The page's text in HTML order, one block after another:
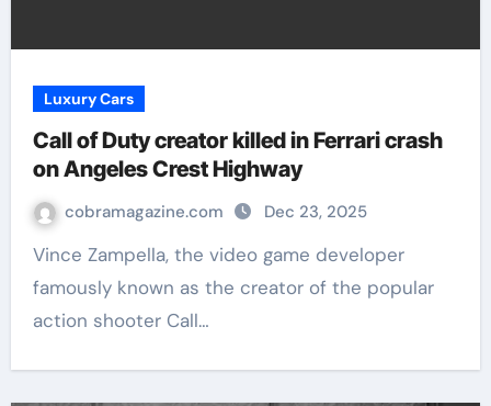
Luxury Cars
Call of Duty creator killed in Ferrari crash
on Angeles Crest Highway
cobramagazine.com Dec 23, 2025
Vince Zampella, the video game developer
famously known as the creator of the popular
action shooter Call…